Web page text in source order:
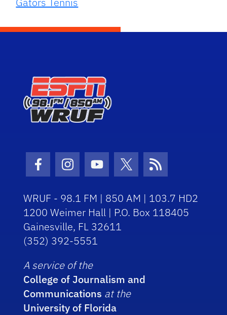
Facebook Icon
Instagram Icon
Youtube Icon
Twitter Icon
RSS Icon
WRUF - 98.1 FM | 850 AM | 103.7 HD2
1200 Weimer Hall | P.O. Box 118405
Gainesville, FL 32611
(352) 392-5551
A service of the
College of Journalism and
Communications at the
University of Florida